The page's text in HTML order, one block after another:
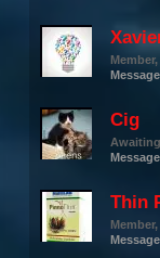
Member,
Cig
Thin
Member,